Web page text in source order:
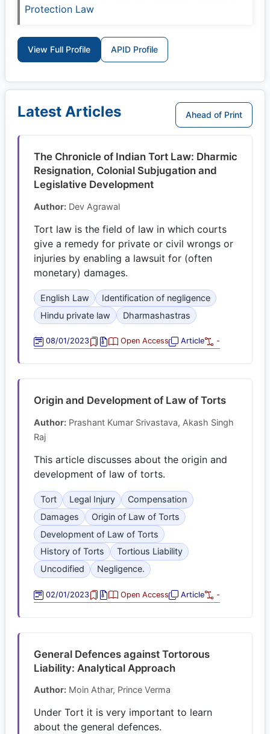
Protection Law
View Full Profile APID Profile
Latest Articles Ahead of Print
The Chronicle of Indian Tort Law: Dharmic
Resignation, Colonial Subjugation and
Legislative Development
Author: Dev Agrawal
Tort law is the field of law in which courts
give a remedy for private or civil wrongs or
injuries by enabling a lawsuit for (often
monetary) damages.
English Law
Identification of negligence
Hindu private law
Dharmashastras
08/01/2023 Open Access Article -
Origin and Development of Law of Torts
Author: Prashant Kumar Srivastava, Akash Singh
Raj
This article discusses about the origin and
development of law of torts.
Tort Legal Injury
Compensation
Damages
Origin of Law of Torts
Development of Law of Torts
History of Torts
Tortious Liability
Uncodified
Negligence.
02/01/2023 Open Access Article -
General Defences against Tortorous
Liability: Analytical Approach
Author: Moin Athar, Prince Verma
Under Tort it is very important to learn
about the general defences.